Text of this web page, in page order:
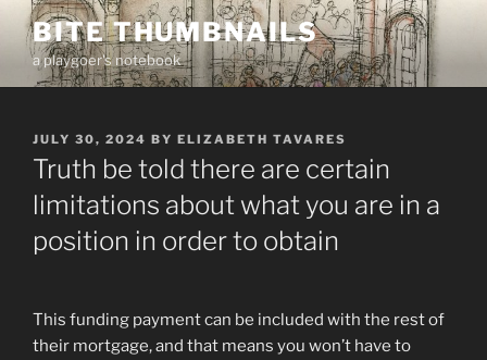
Skip
content
BITE THUMBNAILS
a playgoer's notebook
POSTED
ON
JULY 30, 2024 BY ELIZABETH TAVARES
Truth be told there are certain
limitations about what you are in a
position in order to obtain
This funding payment can be included with the rest of
their mortgage, and that means you won’t have to